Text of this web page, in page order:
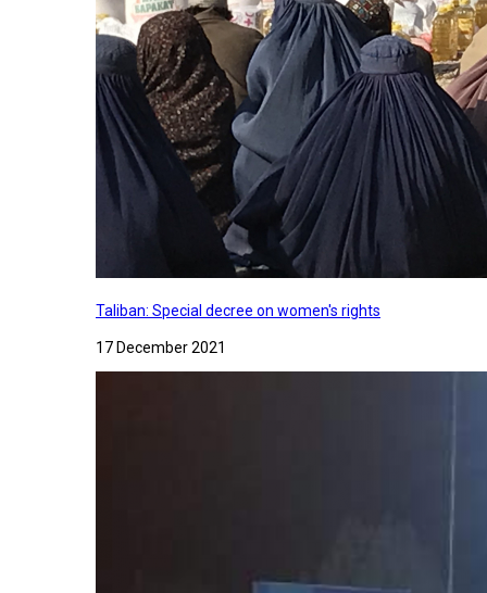
Taliban: Special decree on women's rights
17 December 2021